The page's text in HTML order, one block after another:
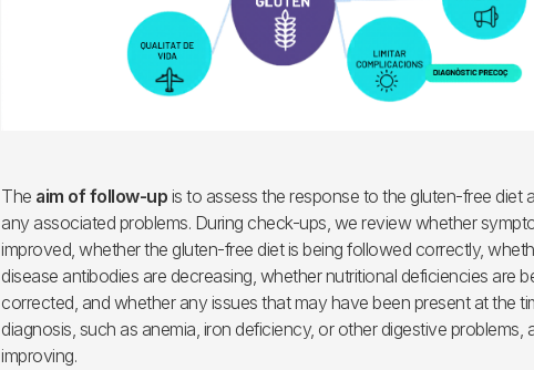
The aim of follow-up is to assess the response to the gluten-free diet
any associated problems. During check-ups, we review whether
improved, whether the gluten-free diet is being followed correctly,
disease antibodies are decreasing, whether nutritional deficiencies are
corrected, and whether any issues that may have been present at the
diagnosis, such as anemia, iron deficiency, or other digestive problems,
improving.